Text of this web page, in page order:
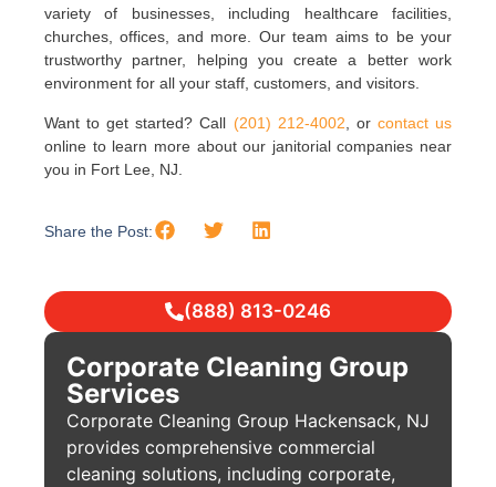
variety of businesses, including healthcare facilities,
churches, offices, and more. Our team aims to be your
trustworthy partner, helping you create a better work
environment for all your staff, customers, and visitors.
Want to get started? Call (201) 212-4002 , orcontact us
online to learn more about our janitorial companies near
you in Fort Lee, NJ.
Share the Post:
(888) 813-0246
Corporate Cleaning Group
Services
Corporate Cleaning Group Hackensack, NJ
provides comprehensive commercial
cleaning solutions, including corporate,